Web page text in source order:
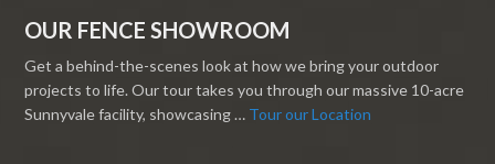
OUR FENCE SHOWROOM
Get a behind-the-scenes look at how we bring your outdoor
projects to life. Our tour takes you through our massive 10-acre
Sunnyvale facility, showcasing … Tour our Location